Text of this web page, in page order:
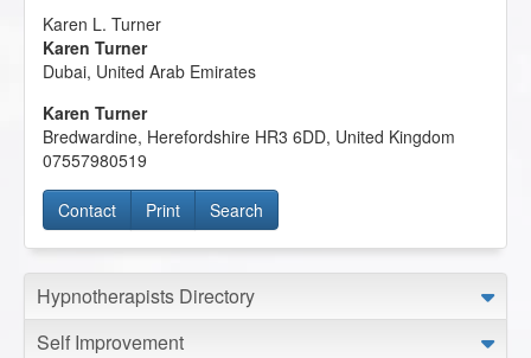
Karen L. Turner
Karen Turner
Dubai, United Arab Emirates
Karen Turner
Bredwardine, Herefordshire HR3 6DD, United Kingdom
07557980519
Contact Print Search
Hypnotherapists Directory
Self Improvement